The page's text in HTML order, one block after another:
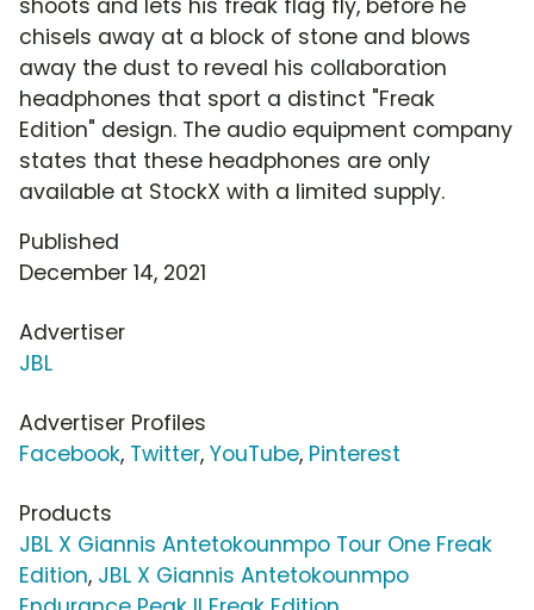
shoots and lets his freak flag fly, before he
chisels away at a block of stone and blows
away the dust to reveal his collaboration
headphones that sport a distinct "Freak
Edition" design. The audio equipment company
states that these headphones are only
available at StockX with a limited supply.
Published
December 14, 2021
Advertiser
JBL
Advertiser Profiles
Facebook, Twitter, YouTube, Pinterest
Products
JBL X Giannis Antetokounmpo Tour One Freak
Edition, JBL X Giannis Antetokounmpo